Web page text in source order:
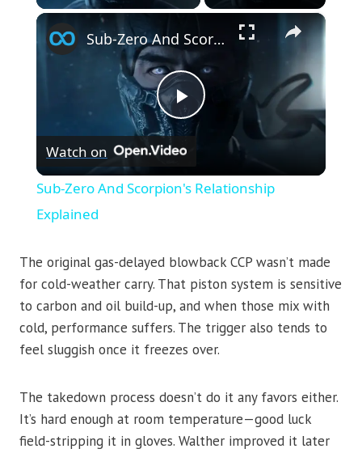
×
Play
Video
Sub-Zero And Scorpion's Relationship Explained
Watch on
Sub-Zero And Scorpion's Relationship
Explained
The original gas-delayed blowback CCP wasn’t made
for cold-weather carry. That piston system is sensitive
to carbon and oil build-up, and when those mix with
cold, performance suffers. The trigger also tends to
feel sluggish once it freezes over.
The takedown process doesn’t do it any favors either.
It’s hard enough at room temperature—good luck
field-stripping it in gloves. Walther improved it later